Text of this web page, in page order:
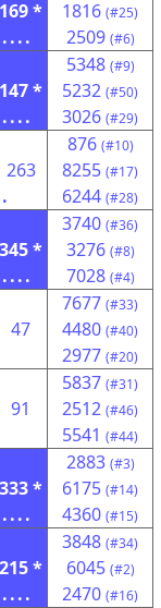
169 *
....
1816 (#25)
2509 (#6)
147 *
....
5348 (#9)
5232 (#50)
3026 (#29)
263
.
876 (#10)
8255 (#17)
6244 (#28)
345 *
....
3740 (#36)
3276 (#8)
7028 (#4)
47
7677 (#33)
4480 (#40)
2977 (#20)
91
5837 (#31)
2512 (#46)
5541 (#44)
333 *
....
2883 (#3)
6175 (#14)
4360 (#15)
215 *
....
3848 (#34)
6045 (#2)
2470 (#16)